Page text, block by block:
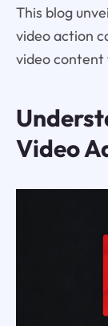
This blog
video action
video content
Video